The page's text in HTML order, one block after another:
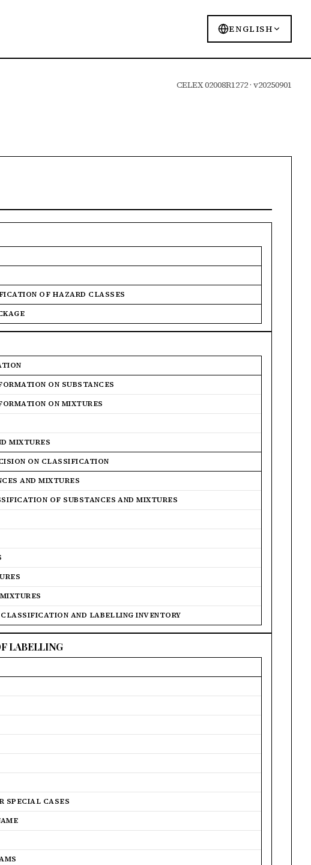
ENGLISH
CELEX 02008R1272 · v20250901
OF HAZARD CLASSES
ON SUBSTANCES
ON MIXTURES
MIXTURES
ON CLASSIFICATION
AND MIXTURES
OF SUBSTANCES AND MIXTURES
AND LABELLING INVENTORY
LABELLING
SPECIAL CASES